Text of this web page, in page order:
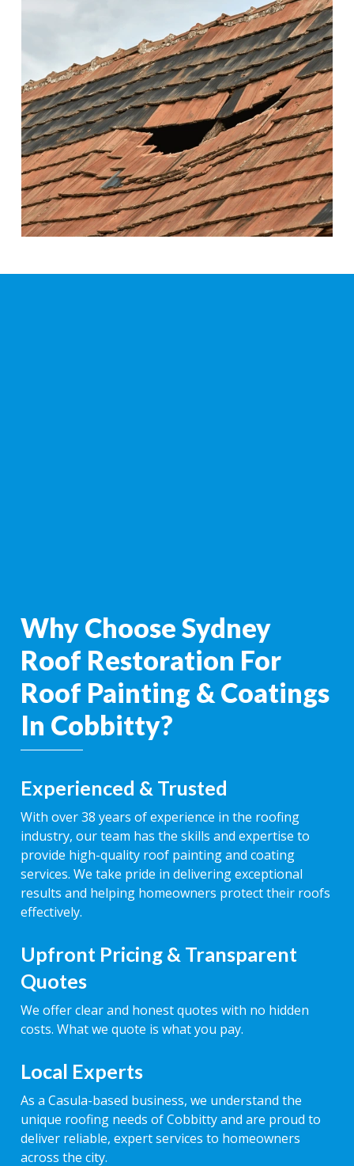
Why Choose Sydney
Roof Restoration For
Roof Painting & Coatings
In Cobbitty?
Experienced & Trusted
With over 38 years of experience in the roofing
industry, our team has the skills and expertise to
provide high-quality roof painting and coating
services. We take pride in delivering exceptional
results and helping homeowners protect their roofs
effectively.
Upfront Pricing & Transparent
Quotes
We offer clear and honest quotes with no hidden
costs. What we quote is what you pay.
Local Experts
As a Casula-based business, we understand the
unique roofing needs of Cobbitty and are proud to
deliver reliable, expert services to homeowners
across the city.